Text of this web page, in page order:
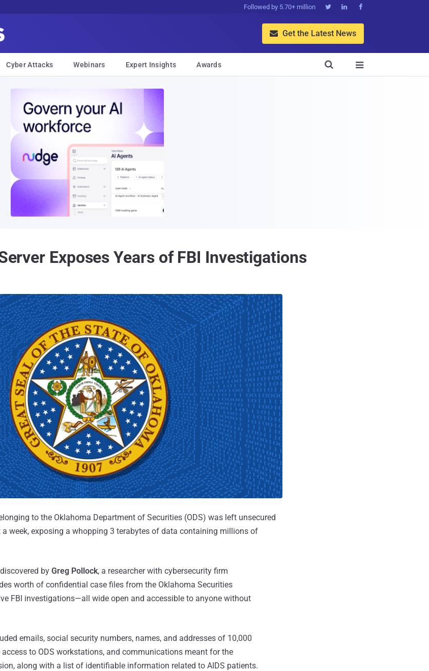
Followed by 5.70+ million   
 Get the Latest News
Cyber Attacks Webinars Expert Insights Awards 

Exposes Years of FBI Investigations
to the Oklahoma Department of Securities (ODS) was left unsecured
week, exposing a whopping 3 terabytes of data containing millions of
by Greg Pollock, a researcher with cybersecurity firm
worth of confidential case files from the Oklahoma Securities
FBI investigations—all wide open and accessible to anyone without
emails, social security numbers, names, and addresses of 10,000
to ODS workstations, and communications meant for the
along with a list of identifiable information related to AIDS patients.